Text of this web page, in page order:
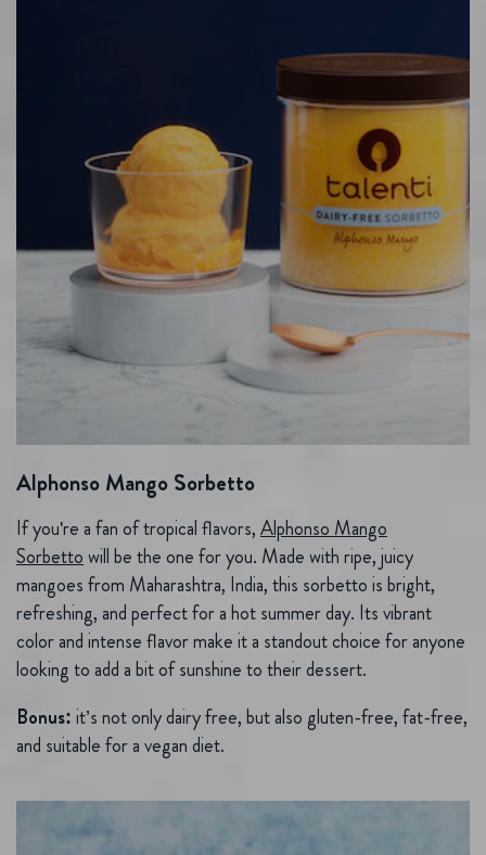
Alphonso Mango Sorbetto
If you're a fan of tropical flavors,Alphonso Mango
Sorbettowill be the one for you. Made with ripe, juicy
mangoes from Maharashtra, India, this sorbetto is bright,
refreshing, and perfect for a hot summer day. Its vibrant
color and intense flavor make it a standout choice for anyone
looking to add a bit of sunshine to their dessert.
Bonus:it’s not only dairy free, but also gluten-free, fat-free,
and suitable for a vegan diet.